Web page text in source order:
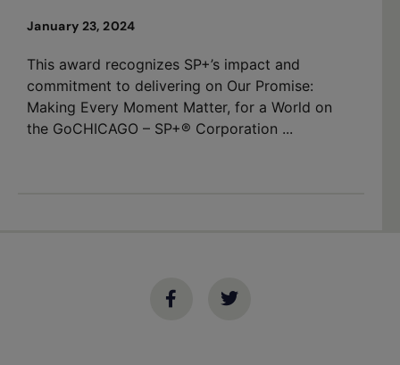
January 23, 2024
This award recognizes SP+’s impact and
commitment to delivering on Our Promise:
Making Every Moment Matter, for a World on
the GoCHICAGO – SP+® Corporation ...